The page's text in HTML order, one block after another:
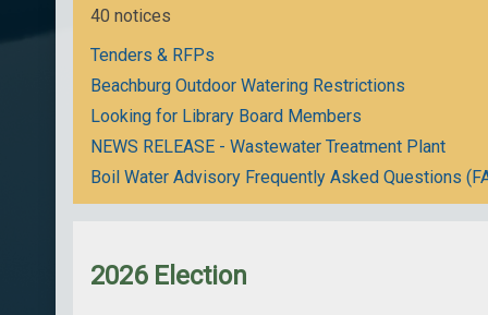
40 notices
Tenders & RFPs
Beachburg Outdoor Watering Restrictions
Looking for Library Board Members
NEWS RELEASE - Wastewater Treatment Plant
Boil Water Advisory Frequently Asked Questions
2026 Election